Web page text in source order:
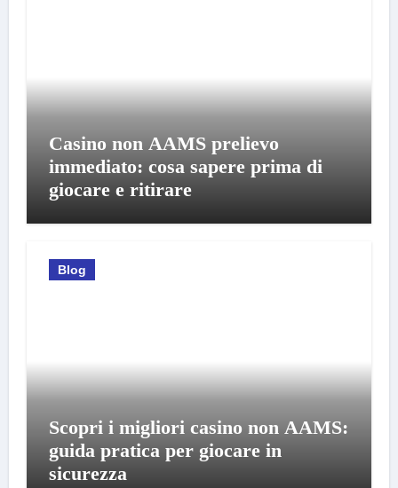
Casino non AAMS prelievo
immediato: cosa sapere prima di
giocare e ritirare
Blog
Scopri i migliori casino non AAMS:
guida pratica per giocare in
sicurezza